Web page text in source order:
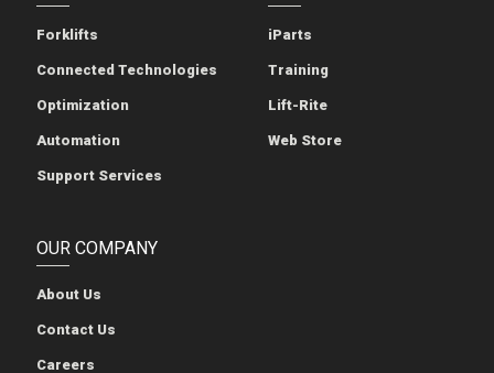
Forklifts
Connected Technologies
Optimization
Automation
Support Services
iParts
Training
Lift-Rite
Web Store
OUR COMPANY
About Us
Contact Us
Careers